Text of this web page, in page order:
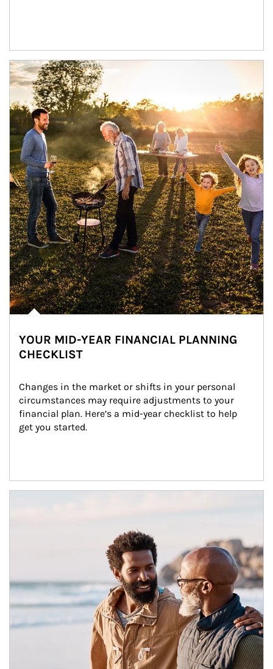
Article Image
YOUR MID-YEAR FINANCIAL PLANNING
CHECKLIST
Changes in the market or shifts in your personal
circumstances may require adjustments to your
financial plan. Here’s a mid-year checklist to help
get you started.